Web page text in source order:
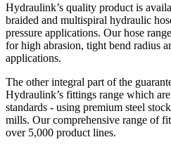
Hydraulink’s quality product is
braided and multispiral hydraulic
pressure applications. Our hose
for high abrasion, tight bend radius
applications.
The other integral part of the
Hydraulink’s fittings range which
standards - using premium steel
mills. Our comprehensive range of
over 5,000 product lines.